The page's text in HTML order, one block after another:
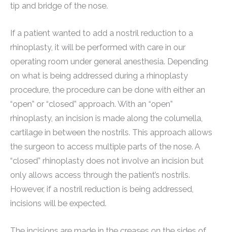
tip and bridge of the nose.
If a patient wanted to add a nostril reduction to a
rhinoplasty, it will be performed with care in our
operating room under general anesthesia. Depending
on what is being addressed during a rhinoplasty
procedure, the procedure can be done with either an
“open” or “closed” approach. With an “open”
rhinoplasty, an incision is made along the columella,
cartilage in between the nostrils. This approach allows
the surgeon to access multiple parts of the nose. A
“closed” rhinoplasty does not involve an incision but
only allows access through the patient’s nostrils.
However, if a nostril reduction is being addressed,
incisions will be expected.